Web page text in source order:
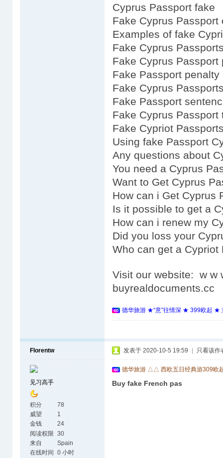
Cyprus Passport fake
Fake Cyprus Passport
Examples of fake
Fake Cyprus
Fake Cyprus Passport
Fake Passport penalty
Fake Cyprus
Fake Passport
Fake Cyprus Passport
Fake Cypriot
Using fake Passport
Any questions about
You need a Cyprus
Want to Get Cyprus
How can i Get Cyprus
Is it possible to get a
How can i renew my
Did you loss your
Who can get a Cypriot
Visit our website: w w
buyrealdocuments.cc
德华旅游 ★“意”往情深 ★ 399欧起 ★
Florentw
见习高手
积分
78
威望
1
金钱
24
阅读权限 30
来自
Spain
在线时间
0 小时
发表于 2020-10-5 19:59 只看该作
德华旅游 △△ 西欧五日经典游309欧
Buy fake French pas